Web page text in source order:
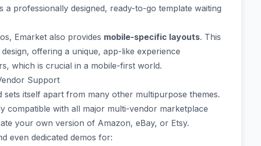
a professionally designed, ready-to-go template waiting
Emarket also provides mobile-specific layouts. This
offering a unique, app-like experience
which is crucial in a mobile-first world.
Support
sets itself apart from many other multipurpose themes.
compatible with all major multi-vendor marketplace
your own version of Amazon, eBay, or Etsy.
even dedicated demos for: